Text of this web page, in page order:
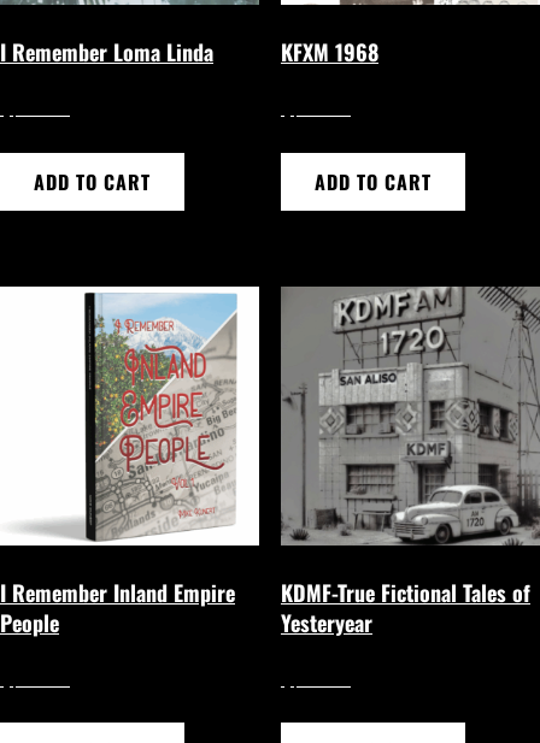
I Remember Loma Linda
ADD TO CART
KFXM 1968
ADD TO CART
I Remember Inland Empire
People
KDMF-True Fictional Tales of
Yesteryear